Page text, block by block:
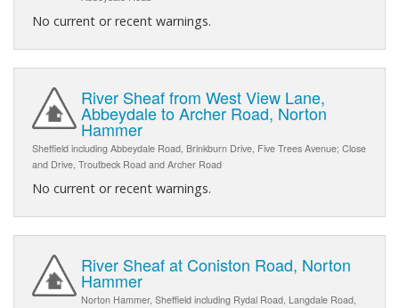
No current or recent warnings.
River Sheaf from West View Lane,
Abbeydale to Archer Road, Norton
Hammer
Sheffield including Abbeydale Road, Brinkburn Drive, Five Trees Avenue; Close
and Drive, Troutbeck Road and Archer Road
No current or recent warnings.
River Sheaf at Coniston Road, Norton
Hammer
Norton Hammer, Sheffield including Rydal Road, Langdale Road,